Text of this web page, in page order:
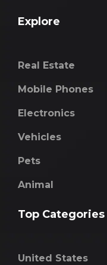
Explore
Real Estate
Mobile Phones
Electronics
Vehicles
Pets
Animal
Top Categories
United States